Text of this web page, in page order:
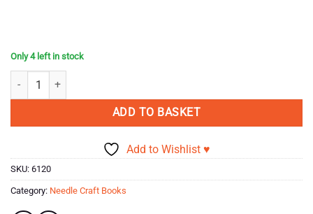
Only 4 left in stock
Knitted Toys Book by Tatyana Korobkova quantity
ADD TO BASKET
Add to Wishlist ♥
SKU: 6120
Category: Needle Craft Books